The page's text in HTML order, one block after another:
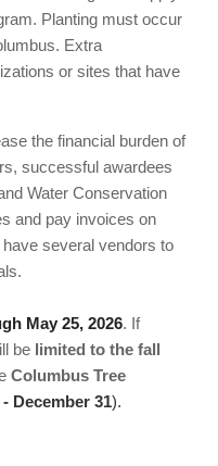
Planting must occur
Extra
or sites that have
the financial burden of
successful awardees
Water Conservation
and pay invoices on
several vendors to
May 25, 2026. If
be limited to the fall
Columbus Tree
December 31).